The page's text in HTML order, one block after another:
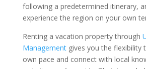
following a predetermined itinerary,
experience the region on your own
Renting a vacation property through
Managementgives you the flexibility
own pace and connect with local